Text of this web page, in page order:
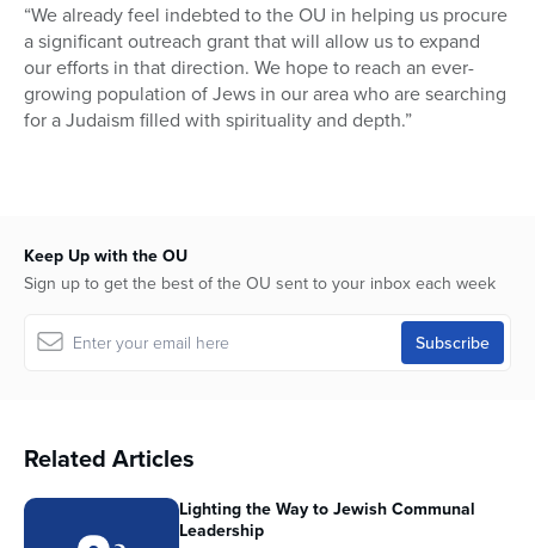
“We already feel indebted to the OU in helping us procure
a significant outreach grant that will allow us to expand
our efforts in that direction. We hope to reach an ever-
growing population of Jews in our area who are searching
for a Judaism filled with spirituality and depth.”
Keep Up with the OU
Sign up to get the best of the OU sent to your inbox each week
Related Articles
Lighting the Way to Jewish Communal
Leadership